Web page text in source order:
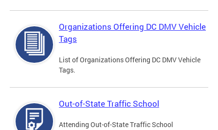
Organizations Offering DC DMV Vehicle
Tags
List of Organizations Offering DC DMV Vehicle
Tags.
Out-of-State Traffic School
Attending Out-of-State Traffic School